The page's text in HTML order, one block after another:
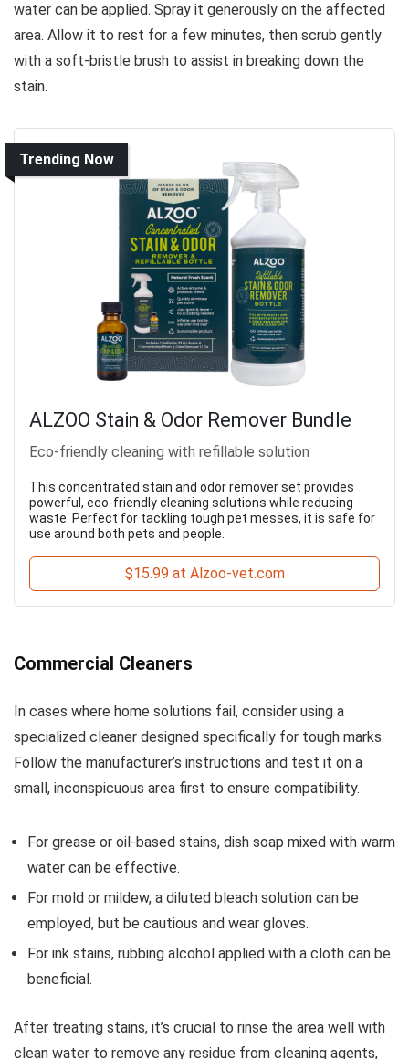
water can be applied. Spray it generously on the affected
area. Allow it to rest for a few minutes, then scrub gently
with a soft-bristle brush to assist in breaking down the
stain.
Trending Now
ALZOO Stain & Odor Remover Bundle
Eco-friendly cleaning with refillable solution
This concentrated stain and odor remover set provides
powerful, eco-friendly cleaning solutions while reducing
waste. Perfect for tackling tough pet messes, it is safe for
use around both pets and people.
$15.99 at Alzoo-vet.com
Commercial Cleaners
In cases where home solutions fail, consider using a
specialized cleaner designed specifically for tough marks.
Follow the manufacturer’s instructions and test it on a
small, inconspicuous area first to ensure compatibility.
For grease or oil-based stains, dish soap mixed with warm
water can be effective.
For mold or mildew, a diluted bleach solution can be
employed, but be cautious and wear gloves.
For ink stains, rubbing alcohol applied with a cloth can be
beneficial.
After treating stains, it’s crucial to rinse the area well with
clean water to remove any residue from cleaning agents,